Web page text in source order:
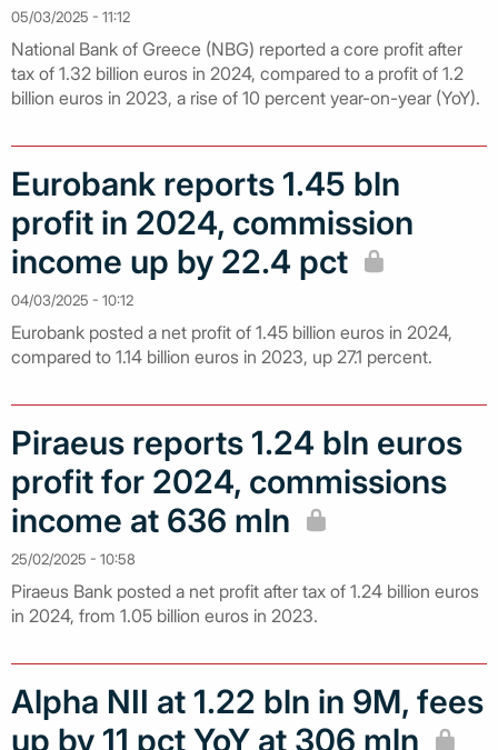
05/03/2025 - 11:12
National Bank of Greece (NBG) reported a core profit after
tax of 1.32 billion euros in 2024, compared to a profit of 1.2
billion euros in 2023, a rise of 10 percent year-on-year (YoY).
Eurobank reports 1.45 bln
profit in 2024, commission
income up by 22.4 pct
04/03/2025 - 10:12
Eurobank posted a net profit of 1.45 billion euros in 2024,
compared to 1.14 billion euros in 2023, up 27.1 percent.
Piraeus reports 1.24 bln euros
profit for 2024, commissions
income at 636 mln
25/02/2025 - 10:58
Piraeus Bank posted a net profit after tax of 1.24 billion euros
in 2024, from 1.05 billion euros in 2023.
Alpha NII at 1.22 bln in 9M, fees
up by 11 pct YoY at 306 mln